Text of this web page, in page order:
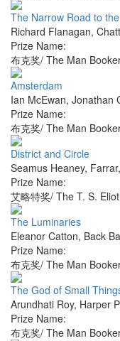
The Narrow Road to
Richard Flanagan,
Prize Name:
布克奖/ The Man
Amsterdam
Ian McEwan, Jonathan
Prize Name:
布克奖/ The Man
District and Circle
Seamus Heaney,
Prize Name:
艾略特奖/ The T. S.
The Luminaries
Eleanor Catton, Back
Prize Name:
布克奖/ The Man
The God of Small
Arundhati Roy, Harper
Prize Name:
布克奖/ The Man